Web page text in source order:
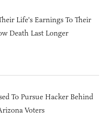
Life's Earnings To Their
Death Last Longer
To Pursue Hacker Behind
Voters